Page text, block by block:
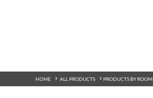
HOME ALL PRODUCTS PRODUCTS BY ROOM